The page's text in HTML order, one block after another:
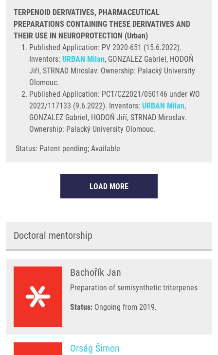
TERPENOID DERIVATIVES, PHARMACEUTICAL
PREPARATIONS CONTAINING THESE DERIVATIVES AND
THEIR USE IN NEUROPROTECTION (Urban)
Published Application: PV 2020-651 (15.6.2022).
Inventors: URBAN Milan, GONZALEZ Gabriel, HODOŇ
Jiří, STRNAD Miroslav. Ownership: Palacký University
Olomouc.
Published Application: PCT/CZ2021/050146 under WO
2022/117133 (9.6.2022). Inventors: URBAN Milan,
GONZALEZ Gabriel, HODOŇ Jiří, STRNAD Miroslav.
Ownership: Palacký University Olomouc.
Status: Patent pending; Available
LOAD MORE
Doctoral mentorship
Bachořík Jan
Preparation of semisynthetic triterpenes
Status: Ongoing from 2019.
Orság Šimon